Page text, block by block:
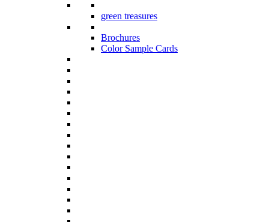
green treasures
Brochures
Color Sample Cards